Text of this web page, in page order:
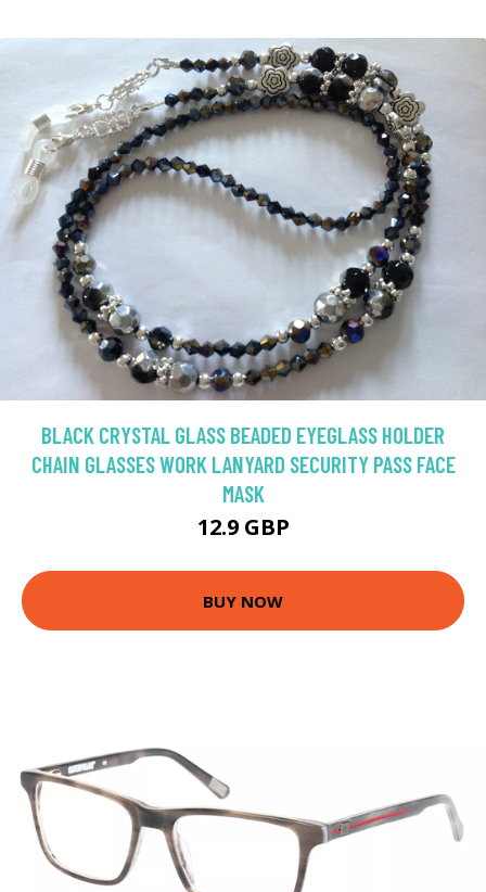
BLACK CRYSTAL GLASS BEADED EYEGLASS HOLDER
CHAIN GLASSES WORK LANYARD SECURITY PASS FACE
MASK
12.9 GBP
BUY NOW